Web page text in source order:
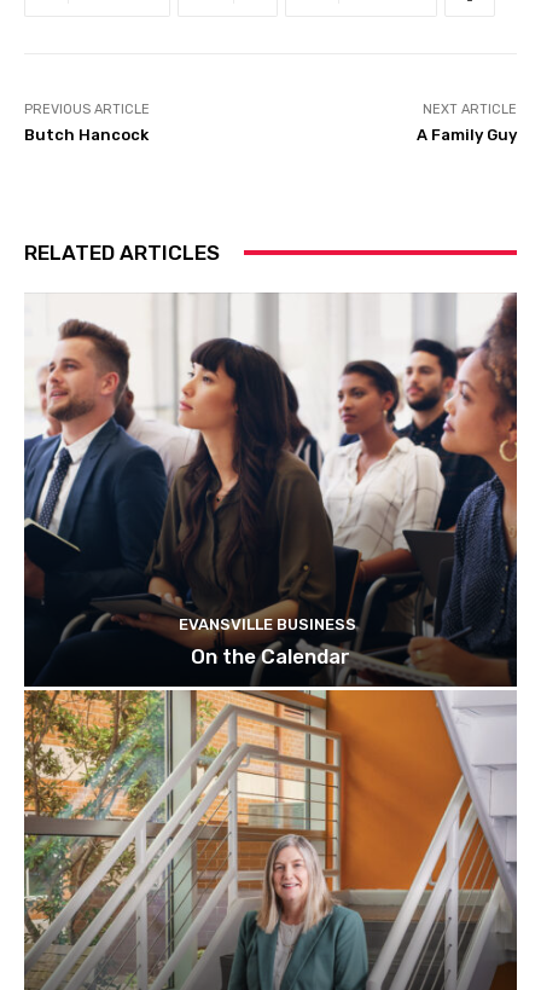
PREVIOUS ARTICLE
Butch Hancock
NEXT ARTICLE
A Family Guy
RELATED ARTICLES
EVANSVILLE BUSINESS
On the Calendar